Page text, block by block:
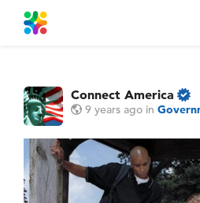
Connect America
9 years ago in